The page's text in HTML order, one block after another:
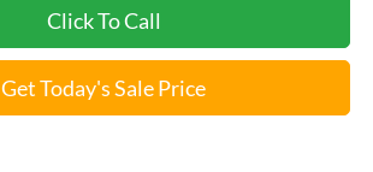
Click To Call
Get Today's Sale Price